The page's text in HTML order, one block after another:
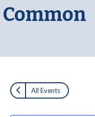
Common
All Events